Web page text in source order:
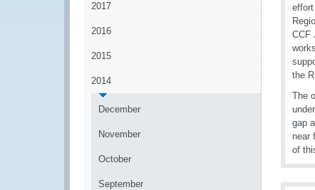
2017
2016
2015
2014
December
November
October
September
CCF
the
The
gap
near
of